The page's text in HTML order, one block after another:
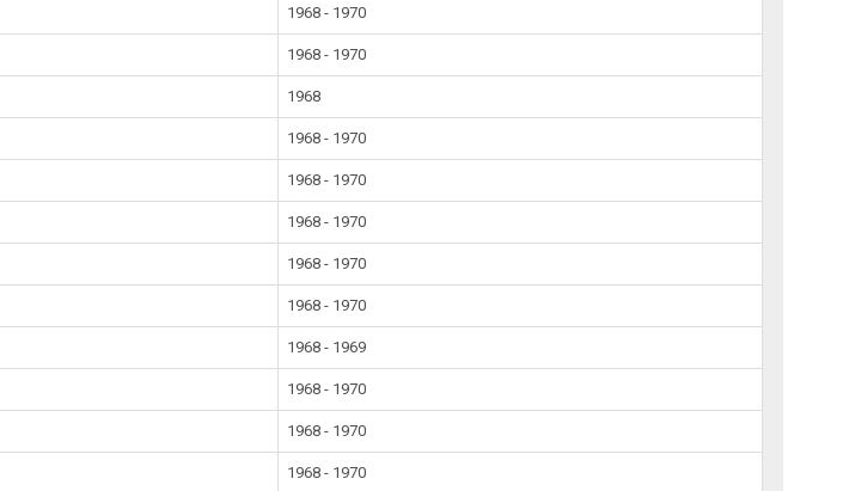
1968 - 1970
1968 - 1970
1968
1968 - 1970
1968 - 1970
1968 - 1970
1968 - 1970
1968 - 1970
1968 - 1969
1968 - 1970
1968 - 1970
1968 - 1970